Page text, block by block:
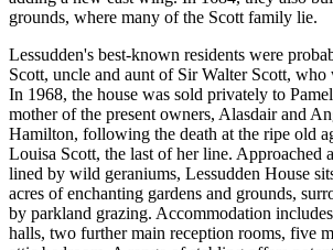
grounds, where many of the Scott family lie.
Lessudden's best-known residents were
Scott, uncle and aunt of Sir Walter Scott, who
In 1968, the house was sold privately to
mother of the present owners, Alasdair and
Hamilton, following the death at the ripe old
Louisa Scott, the last of her line. Approached
lined by wild geraniums, Lessudden House
acres of enchanting gardens and grounds,
by parkland grazing. Accommodation
halls, two further main reception rooms, five